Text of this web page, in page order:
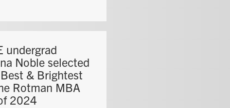
undergrad
Noble selected
& Brightest
Rotman MBA
2024